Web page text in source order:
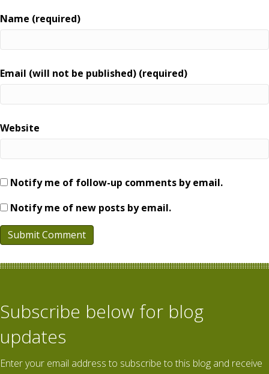
Name (required)
Email (will not be published) (required)
Website
Notify me of follow-up comments by email.
Notify me of new posts by email.
Subscribe below for blog
updates
Enter your email address to subscribe to this blog and receive